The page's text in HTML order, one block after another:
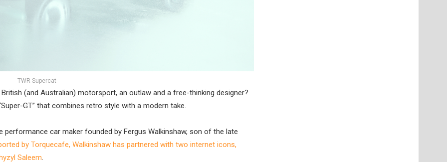
TWR Supercat
(and Australian) motorsport, an outlaw and a free-thinking designer?
GT” that combines retro style with a modern take.
performance car maker founded by Fergus Walkinshaw, son of the late
by Torquecafe, Walkinshaw has partnered with two internet icons,
Saleem.